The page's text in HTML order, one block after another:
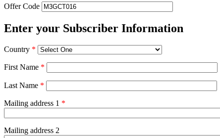
Offer Code
Enter your Subscriber Information
Country *
First Name *
Last Name *
Mailing address 1 *
Mailing address 2